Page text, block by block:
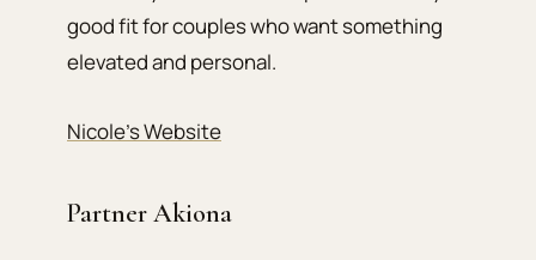
good fit for couples who want something
elevated and personal.
Nicole’s Website
Partner Akiona